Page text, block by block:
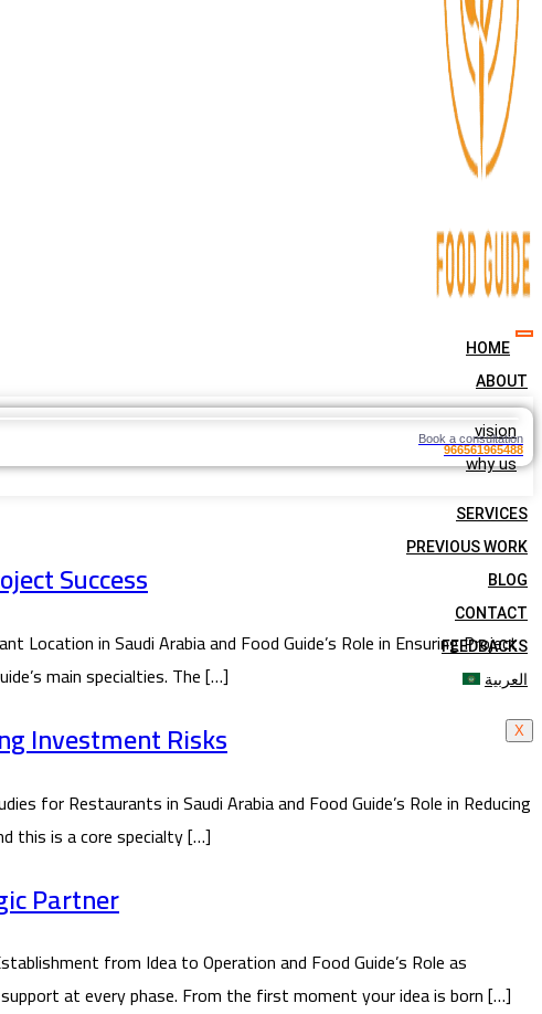
HOME
ABOUT
vision
why us
SERVICES
PREVIOUS WORK
BLOG
CONTACT
FEEDBACKS
العربية
X
Book a consultation
966561965488
Success
Location in Saudi Arabia and Food Guide’s Role in Ensuring Project
main specialties. The […]
Investment Risks
for Restaurants in Saudi Arabia and Food Guide’s Role in Reducing
this is a core specialty […]
Partner
from Idea to Operation and Food Guide’s Role as
at every phase. From the first moment your idea is born […]